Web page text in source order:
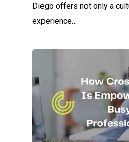
Diego offers not only a
experience…